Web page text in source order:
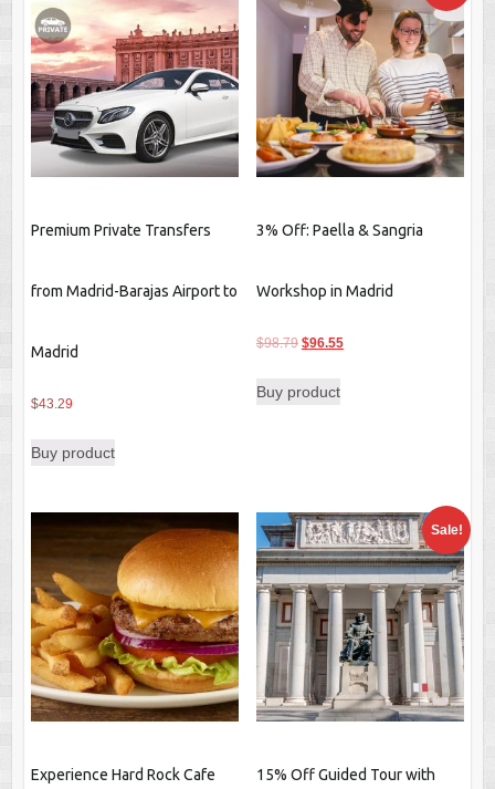
Premium Private Transfers
from Madrid-Barajas Airport to
Madrid
$43.29
Buy product
3% Off: Paella & Sangria
Workshop in Madrid
$98.79 Original
was:
$96.55Current
Buy product
Experience Hard Rock Cafe
Sale!
15% Off Guided Tour with